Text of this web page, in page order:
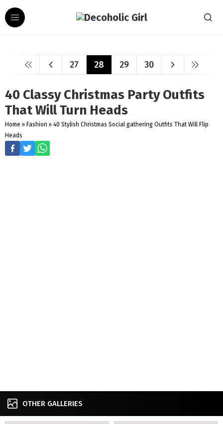
27 28 29 30
40 Classy Christmas Party Outfits
That Will Turn Heads
Home » Fashion » 40 Stylish Christmas Social gathering Outfits That Will Flip
Heads
OTHER GALLERIES